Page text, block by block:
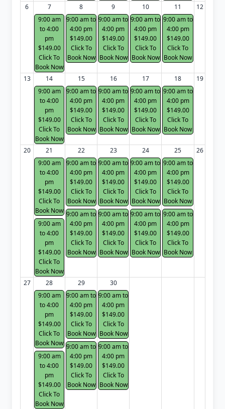
6
7
9:00 am
to 4:00
pm
$149.00
Click To
Book Now
8
9:00 am to
4:00 pm
$149.00
Click To
Book Now
9
9:00 am to
4:00 pm
$149.00
Click To
Book Now
10
9:00 am to
4:00 pm
$149.00
Click To
Book Now
11
9:00 am to
4:00 pm
$149.00
Click To
Book Now
12
13
14
9:00 am
to 4:00
pm
$149.00
Click To
Book Now
15
9:00 am to
4:00 pm
$149.00
Click To
Book Now
16
9:00 am to
4:00 pm
$149.00
Click To
Book Now
17
9:00 am to
4:00 pm
$149.00
Click To
Book Now
18
9:00 am to
4:00 pm
$149.00
Click To
Book Now
19
20
21
9:00 am
to 4:00
pm
$149.00
Click To
Book Now
9:00 am
to 4:00
pm
$149.00
Click To
Book Now
22
9:00 am to
4:00 pm
$149.00
Click To
Book Now
9:00 am to
4:00 pm
$149.00
Click To
Book Now
23
9:00 am to
4:00 pm
$149.00
Click To
Book Now
9:00 am to
4:00 pm
$149.00
Click To
Book Now
24
9:00 am to
4:00 pm
$149.00
Click To
Book Now
9:00 am to
4:00 pm
$149.00
Click To
Book Now
25
9:00 am to
4:00 pm
$149.00
Click To
Book Now
9:00 am to
4:00 pm
$149.00
Click To
Book Now
26
27
28
9:00 am
to 4:00
pm
$149.00
Click To
Book Now
9:00 am
to 4:00
pm
$149.00
Click To
Book Now
29
9:00 am to
4:00 pm
$149.00
Click To
Book Now
9:00 am to
4:00 pm
$149.00
Click To
Book Now
30
9:00 am to
4:00 pm
$149.00
Click To
Book Now
9:00 am to
4:00 pm
$149.00
Click To
Book Now